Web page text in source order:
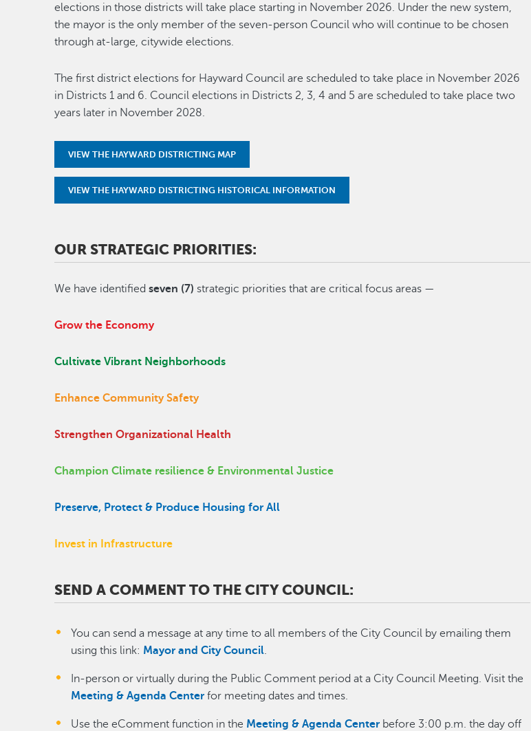
elections in those districts will take place starting in November 2026. Under the new system,
the mayor is the only member of the seven-person Council who will continue to be chosen
through at-large, citywide elections.
The first district elections for Hayward Council are scheduled to take place in November 2026
in Districts 1 and 6. Council elections in Districts 2, 3, 4 and 5 are scheduled to take place two
years later in November 2028.
VIEW THE HAYWARD DISTRICTING MAP
VIEW THE HAYWARD DISTRICTING HISTORICAL INFORMATION
OUR STRATEGIC PRIORITIES:
We have identifiedseven (7) strategic priorities that are critical focus areas —
Grow the Economy
Cultivate Vibrant Neighborhoods
Enhance Community Safety
Strengthen Organizational Health
Champion Climate resilience & Environmental Justice
Preserve, Protect & Produce Housing for All
Invest in Infrastructure
SEND A COMMENT TO THE CITY COUNCIL:
You can send a message at any time to all members of the City Council by emailing them
using this link: Mayor and City Council.
​In-person or virtually during the Public Comment period at a City Council Meeting. Visit the
Meeting & Agenda Center for meeting dates and times.
Use the eComment function in the Meeting & Agenda Center before 3:00 p.m. the day off